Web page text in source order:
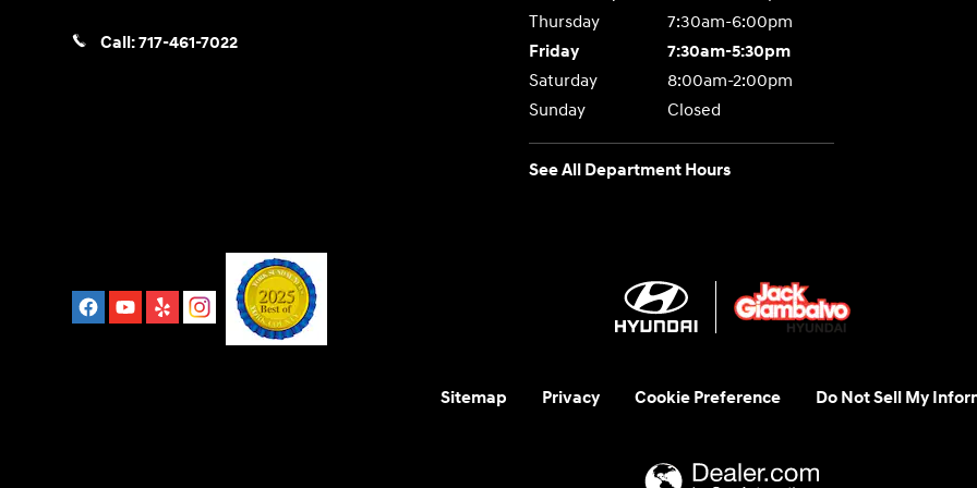
Call:717-461-7022
Thursday
7:30am-6:00pm
Friday
7:30am-5:30pm
Saturday
8:00am-2:00pm
Sunday
Closed
See All Department Hours
Sitemap Privacy Cookie Preference Do Not Sell My